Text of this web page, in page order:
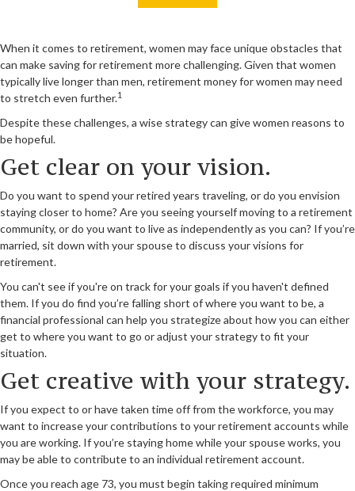
When it comes to retirement, women may face unique obstacles that
can make saving for retirement more challenging. Given that women
typically live longer than men, retirement money for women may need
to stretch even further.1
Despite these challenges, a wise strategy can give women reasons to
be hopeful.
Get clear on your vision.
Do you want to spend your retired years traveling, or do you envision
staying closer to home? Are you seeing yourself moving to a retirement
community, or do you want to live as independently as you can? If you’re
married, sit down with your spouse to discuss your visions for
retirement.
You can't see if you're on track for your goals if you haven't defined
them. If you do find you’re falling short of where you want to be, a
financial professional can help you strategize about how you can either
get to where you want to go or adjust your strategy to fit your
situation.
Get creative with your strategy.
If you expect to or have taken time off from the workforce, you may
want to increase your contributions to your retirement accounts while
you are working. If you’re staying home while your spouse works, you
may be able to contribute to an individual retirement account.
Once you reach age 73, you must begin taking required minimum